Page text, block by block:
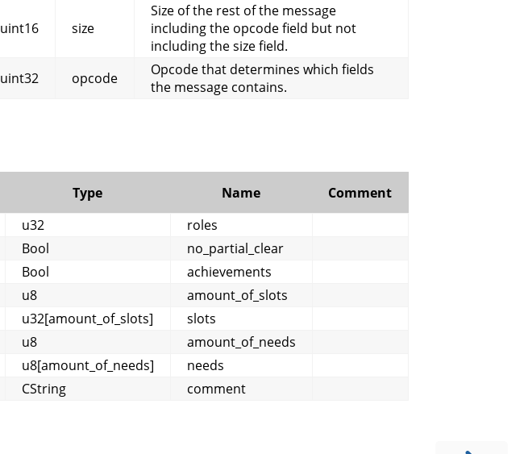
uint16 size
Size of the rest of the message
including the opcode field but not
including the size field.
uint32 opcode
Opcode that determines which fields
the message contains.
Type Name
Comment
u32
roles
Bool
no_partial_clear
Bool
achievements
u8
amount_of_slots
u32[amount_of_slots]
slots
u8
amount_of_needs
u8[amount_of_needs]
needs
CString comment